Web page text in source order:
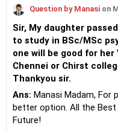
Classes 8 to 12,
and college/university.
He also counsels
exams for getting
for their graduate/
He has guided both
professionals on how
interviews and how to
job.
Nayagam has published
Without Googling.
He has a postgraduate
Question by Manasi on
Sir, My daughter
to study in BSc/MSc
one will be good for her
Chennei or Chirst
Thankyou sir.
Ans: Manasi Madam, For
better option. All the
Future!